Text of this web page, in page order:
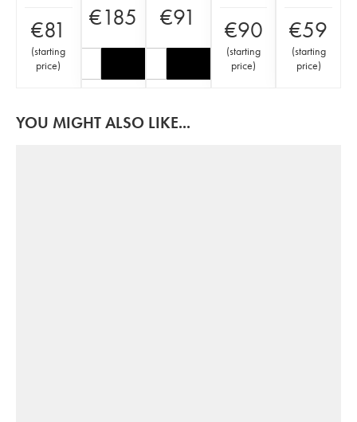
€81
(starting
price)
€185 €91 €90
(starting
price)
€59
(starting
price)
YOU MIGHT ALSO LIKE...